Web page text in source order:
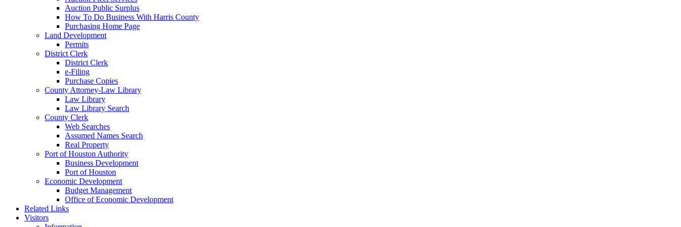
Auction Public Surplus
How To Do Business With Harris County
Purchasing Home Page
Land Development
Permits
District Clerk
District Clerk
e-Filing
Purchase Copies
County Attorney-Law Library
Law Library
Law Library Search
County Clerk
Web Searches
Assumed Names Search
Real Property
Port of Houston Authority
Business Development
Port of Houston
Economic Development
Budget Management
Office of Economic Development
Related Links
Visitors